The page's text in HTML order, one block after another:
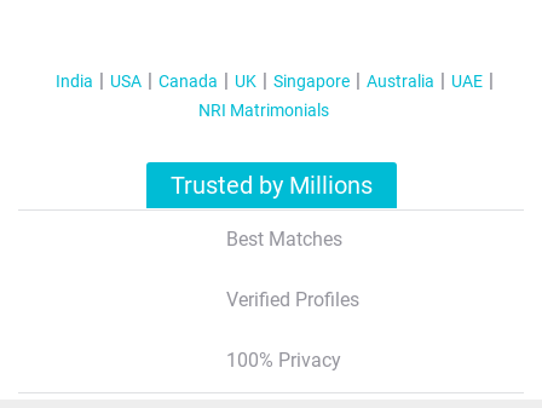
India USA Canada UK Singapore Australia
UAE
NRI Matrimonials
Trusted by Millions
Best Matches
Verified Profiles
100% Privacy